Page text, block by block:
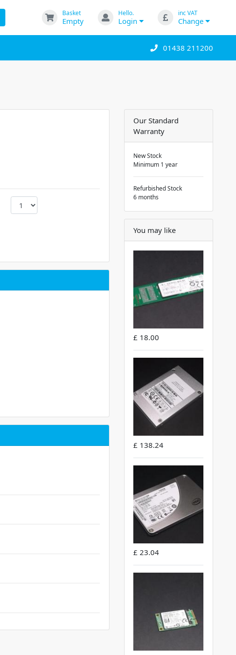
Basket
Empty
Hello.
Login
inc VAT
Change
01438 211200
Our Standard
Warranty
New Stock
Minimum 1 year
Refurbished Stock
6 months
You may like
£ 18.00
£ 138.24
£ 23.04